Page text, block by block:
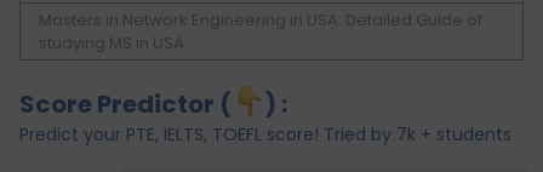
Masters in Network Engineering in USA: Detailed Guide of
studying MS in USA
Score Predictor ( ) :
Predict your PTE, IELTS, TOEFL score! Tried by 7k + students